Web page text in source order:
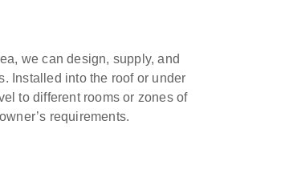
we can design, supply, and
Installed into the roof or under
to different rooms or zones of
requirements.